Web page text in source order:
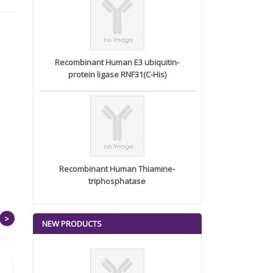
>
Recombinant Human E3 ubiquitin-
protein ligase RNF31(C-His)
Recombinant Human Thiamine-
triphosphatase
NEW PRODUCTS